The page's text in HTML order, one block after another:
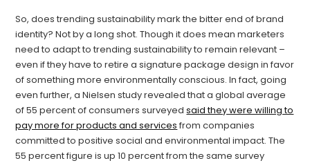
So, does trending sustainability mark the bitter end of brand
identity? Not by a long shot. Though it does mean marketers
need to adapt to trending sustainability to remain relevant –
even if they have to retire a signature package design in favor
of something more environmentally conscious. In fact, going
even further, a Nielsen study revealed that a global average
of 55 percent of consumers surveyedsaid they were willing to
pay more for products and services from companies
committed to positive social and environmental impact. The
55 percent figure is up 10 percent from the same survey